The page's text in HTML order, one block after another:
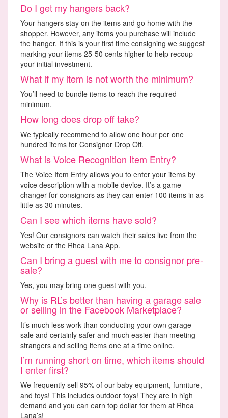
Do I get my hangers back?
Your hangers stay on the items and go home with the
shopper. However, any items you purchase will include
the hanger. If this is your first time consigning we suggest
marking your items 25-50 cents higher to help recoup
your initial investment.
What if my item is not worth the minimum?
You’ll need to bundle items to reach the required
minimum.
How long does drop off take?
We typically recommend to allow one hour per one
hundred items for Consignor Drop Off.
What is Voice Recognition Item Entry?
The Voice Item Entry allows you to enter your items by
voice description with a mobile device. It’s a game
changer for consignors as they can enter 100 items in as
little as 30 minutes.
Can I see which items have sold?
Yes! Our consignors can watch their sales live from the
website or the Rhea Lana App.
Can I bring a guest with me to consignor pre-
sale?
Yes, you may bring one guest with you.
Why is RL’s better than having a garage sale
or selling in the Facebook Marketplace?
It’s much less work than conducting your own garage
sale and certainly safer and much easier than meeting
strangers and selling items one at a time online.
I’m running short on time, which items should
I enter first?
We frequently sell 95% of our baby equipment, furniture,
and toys! This includes outdoor toys! They are in high
demand and you can earn top dollar for them at Rhea
Lana’s!